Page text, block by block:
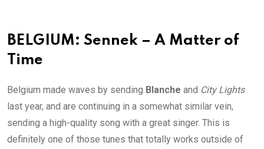
BELGIUM: Sennek – A Matter of
Time
Belgium made waves by sending Blanche and City Lights
last year, and are continuing in a somewhat similar vein,
sending a high-quality song with a great singer. This is
definitely one of those tunes that totally works outside of